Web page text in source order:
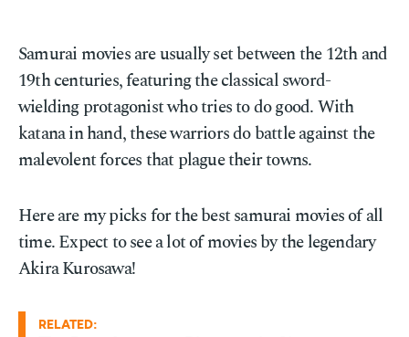
Samurai movies are usually set between the 12th and
19th centuries, featuring the classical sword-
wielding protagonist who tries to do good. With
katana in hand, these warriors do battle against the
malevolent forces that plague their towns.
Here are my picks for the best samurai movies of all
time. Expect to see a lot of movies by the legendary
Akira Kurosawa!
RELATED: